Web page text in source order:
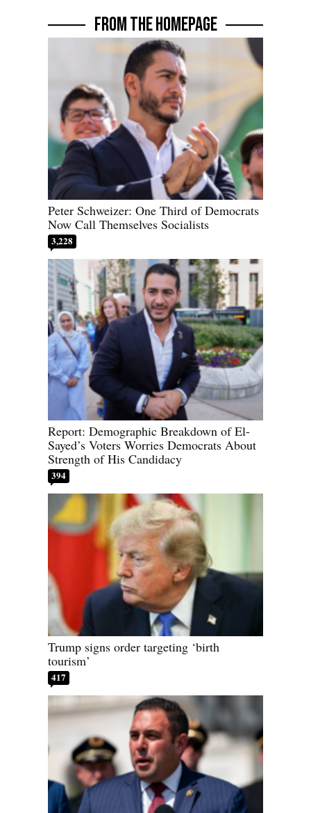
FROM THE HOMEPAGE
Peter Schweizer: One Third of Democrats
Now Call Themselves Socialists
3,228
Report: Demographic Breakdown of El-
Sayed’s Voters Worries Democrats About
Strength of His Candidacy
394
Trump signs order targeting ‘birth
tourism’
417